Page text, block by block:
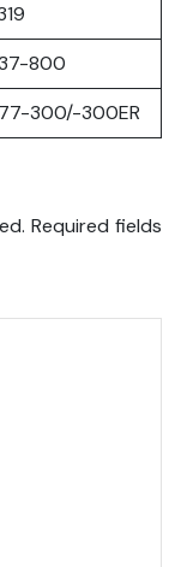
800
300/-300ER
Required fields